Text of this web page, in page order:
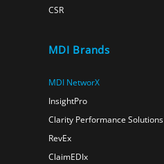
CSR
MDI Brands
MDI NetworX
InsightPro
Clarity Performance Solutions
RevEx
ClaimEDIx